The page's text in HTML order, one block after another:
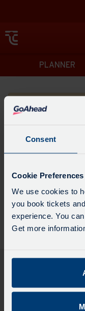
Consent
Cookie Preferences
We use cookies to
you book tickets
experience. You
Get more
Directions
PLANNER
Please search
Select
when
you
would
Leave now